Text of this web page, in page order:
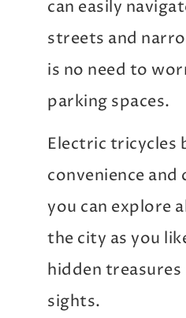
can easily
streets and
is no need to
parking spaces.
Electric tricycles
convenience
you can explore
the city as you
hidden
sights.